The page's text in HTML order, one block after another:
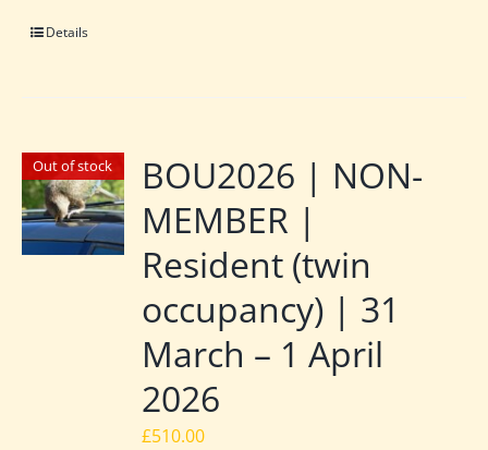
Details
Out of stock
BOU2026 | NON-
MEMBER |
Resident (twin
occupancy) | 31
March – 1 April
2026
£510.00